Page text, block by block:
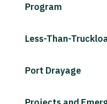
Program
Less-Than-
Port Drayage